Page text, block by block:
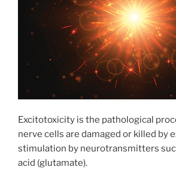
Excitotoxicity is the pathological
nerve cells are damaged or killed by
stimulation by neurotransmitters
acid (glutamate).